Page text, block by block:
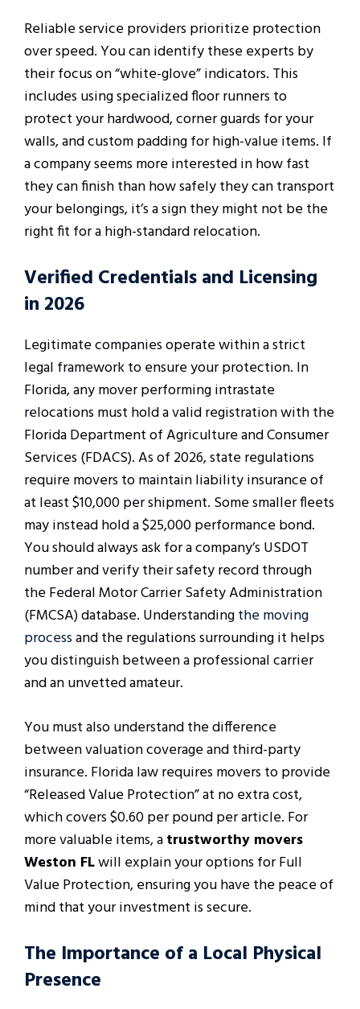
Reliable service providers prioritize protection
over speed. You can identify these experts by
their focus on “white-glove” indicators. This
includes using specialized floor runners to
protect your hardwood, corner guards for your
walls, and custom padding for high-value items. If
a company seems more interested in how fast
they can finish than how safely they can transport
your belongings, it’s a sign they might not be the
right fit for a high-standard relocation.
Verified Credentials and Licensing
in 2026
Legitimate companies operate within a strict
legal framework to ensure your protection. In
Florida, any mover performing intrastate
relocations must hold a valid registration with the
Florida Department of Agriculture and Consumer
Services (FDACS). As of 2026, state regulations
require movers to maintain liability insurance of
at least $10,000 per shipment. Some smaller fleets
may instead hold a $25,000 performance bond.
You should always ask for a company’s USDOT
number and verify their safety record through
the Federal Motor Carrier Safety Administration
(FMCSA) database. Understandingthe moving
processand the regulations surrounding it helps
you distinguish between a professional carrier
and an unvetted amateur.
You must also understand the difference
between valuation coverage and third-party
insurance. Florida law requires movers to provide
“Released Value Protection” at no extra cost,
which covers $0.60 per pound per article. For
more valuable items, atrustworthy movers
Weston FLwill explain your options for Full
Value Protection, ensuring you have the peace of
mind that your investment is secure.
The Importance of a Local Physical
Presence